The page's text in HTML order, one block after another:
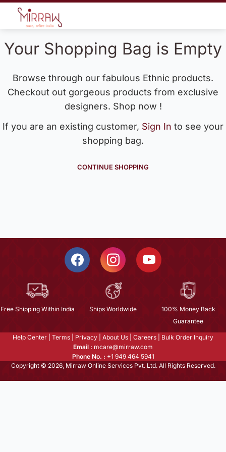
Your Shopping Bag is Empty
Browse through our fabulous Ethnic products.
Checkout out gorgeous products from exclusive
designers. Shop now !
If you are an existing customer, Sign In to see your
shopping bag.
CONTINUE SHOPPING
Free Shipping Within India Ships Worldwide
100% Money Back
Guarantee
Help Center Terms Privacy About Us Careers
Bulk Order Inquiry
Email : mcare@mirraw.com
Phone No. : +1 949 464 5941
Copyright © 2026, Mirraw Online Services Pvt. Ltd. All Rights Reserved.